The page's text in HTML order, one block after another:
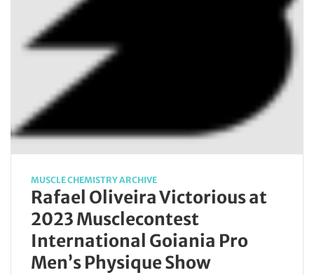
MUSCLE CHEMISTRY ARCHIVE
Rafael Oliveira Victorious at
2023 Musclecontest
International Goiania Pro
Men’s Physique Show